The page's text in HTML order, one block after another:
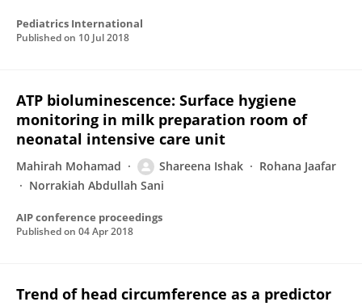
Pediatrics International
Published on 10 Jul 2018
ATP bioluminescence: Surface hygiene
monitoring in milk preparation room of
neonatal intensive care unit
Mahirah Mohamad Shareena Ishak
Rohana Jaafar
Norrakiah Abdullah Sani
AIP conference proceedings
Published on 04 Apr 2018
Trend of head circumference as a predictor